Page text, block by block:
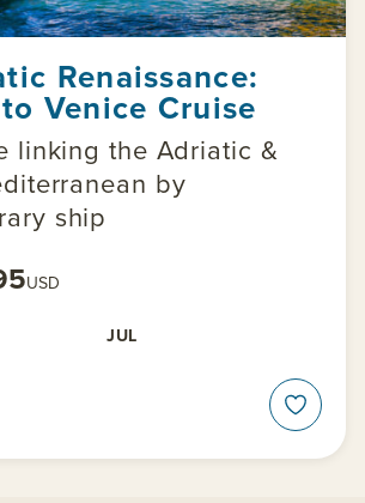
Renaissance:
Venice Cruise
linking the Adriatic &
by
ship
USD
JUL